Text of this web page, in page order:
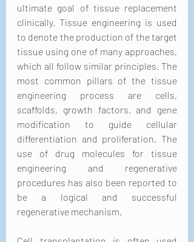
ultimate goal of tissue replacement
clinically. Tissue engineering is used
to denote the production of the target
tissue using one of many approaches,
which all follow similar principles. The
most common pillars of the tissue
engineering process are cells,
scaffolds, growth factors, and gene
modification to guide cellular
differentiation and proliferation. The
use of drug molecules for tissue
engineering and regenerative
procedures has also been reported to
be a logical and successful
regenerative mechanism.